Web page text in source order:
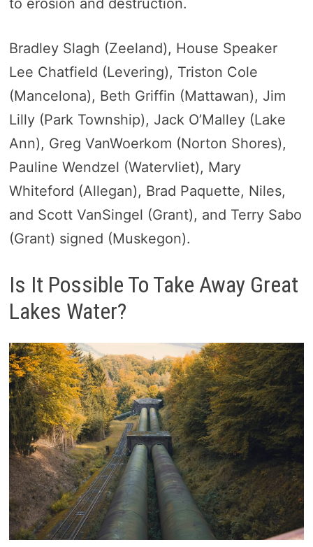
Bradley Slagh (Zeeland), House Speaker
Lee Chatfield (Levering), Triston Cole
(Mancelona), Beth Griffin (Mattawan), Jim
Lilly (Park Township), Jack O’Malley (Lake
Ann), Greg VanWoerkom (Norton Shores),
Pauline Wendzel (Watervliet), Mary
Whiteford (Allegan), Brad Paquette, Niles,
and Scott VanSingel (Grant), and Terry Sabo
(Grant) signed (Muskegon).
Is It Possible To Take Away Great
Lakes Water?